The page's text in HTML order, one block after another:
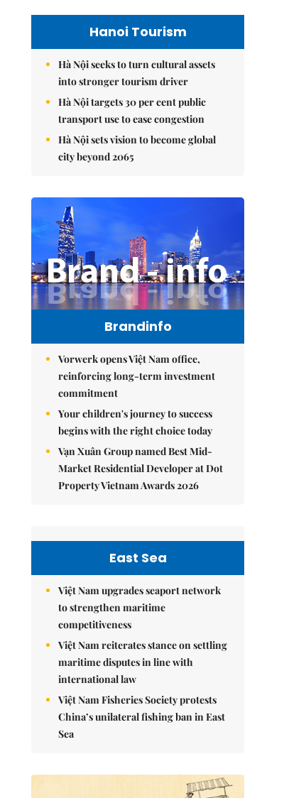
Hanoi Tourism
Hà Nội seeks to turn cultural assets
into stronger tourism driver
Hà Nội targets 30 per cent public
transport use to ease congestion
Hà Nội sets vision to become global
city beyond 2065
Brandinfo
Vorwerk opens Việt Nam office,
reinforcing long-term investment
commitment
Your children's journey to success
begins with the right choice today
Vạn Xuân Group named Best Mid-
Market Residential Developer at Dot
Property Vietnam Awards 2026
East Sea
Việt Nam upgrades seaport network
to strengthen maritime
competitiveness
Việt Nam reiterates stance on settling
maritime disputes in line with
international law
Việt Nam Fisheries Society protests
China’s unilateral fishing ban in East
Sea